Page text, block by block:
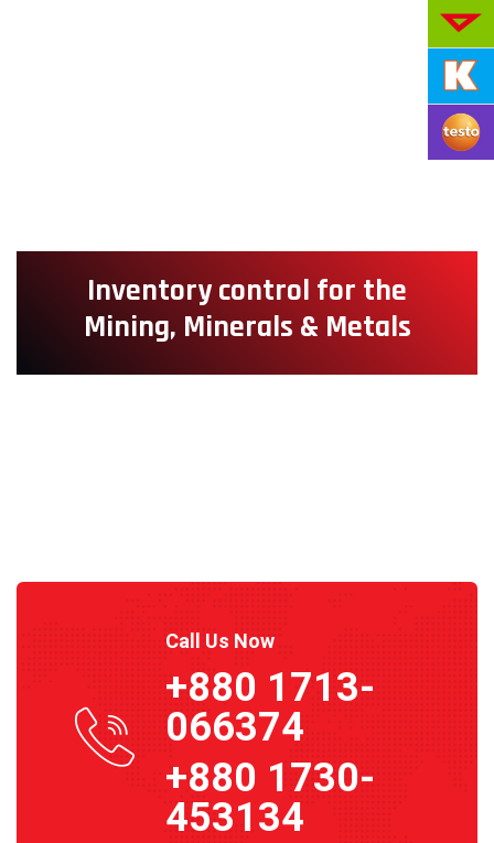
Inventory control for the
Mining, Minerals & Metals
Call Us Now
+880 1713-
066374
+880 1730-
453134